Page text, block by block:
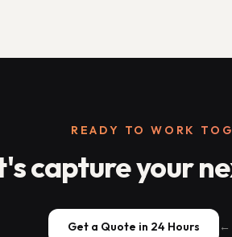
READY TO WORK
capture your
Get a Quote in 24 Hours ←